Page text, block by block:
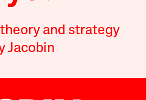
and strategy
Jacobin